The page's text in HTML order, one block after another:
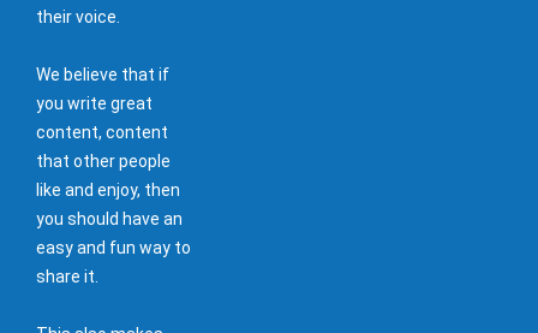
their voice.
We believe that if
you write great
content, content
that other people
like and enjoy, then
you should have an
easy and fun way to
share it.